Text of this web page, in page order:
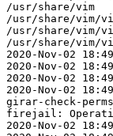
/usr/share/vim
/usr/share/vim/
/usr/share/vim/
/usr/share/vim/
2020-Nov-02
2020-Nov-02
2020-Nov-02
2020-Nov-02
girar-check-
firejail:
2020-Nov-02